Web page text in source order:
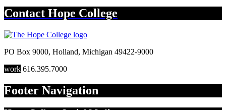
Contact Hope College
PO Box 9000, Holland, Michigan 49422-9000
work 616.395.7000
Footer Navigation